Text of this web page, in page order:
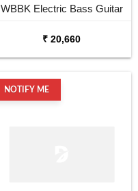
WBBK Electric Bass Guitar
₹ 20,660
NOTIFY ME